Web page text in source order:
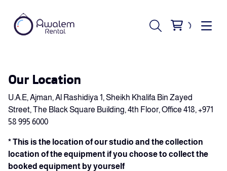
Our Location
U.A.E, Ajman, Al Rashidiya 1, Sheikh Khalifa Bin Zayed
Street, The Black Square Building, 4th Floor, Office 418, +971
58 995 6000
* This is the location of our studio and the collection
location of the equipment if you choose to collect the
booked equipment by yourself